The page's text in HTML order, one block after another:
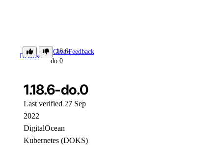
Details
1.18.6-
do.0
Give Feedback
1.18.6-do.0
Last verified 27 Sep
2022
DigitalOcean
Kubernetes (DOKS)